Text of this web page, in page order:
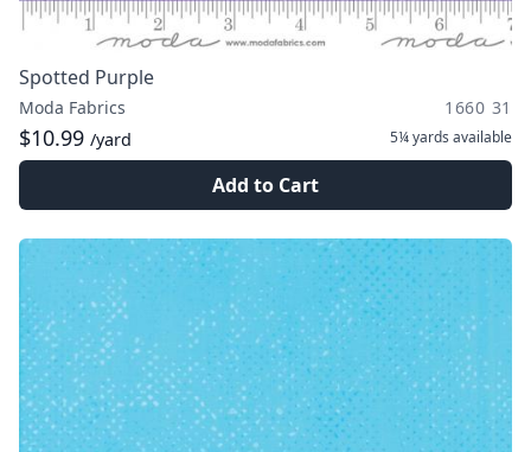
Spotted Purple
Moda Fabrics 1660 31
$10.99 /yard 5¼ yards available
Add to Cart